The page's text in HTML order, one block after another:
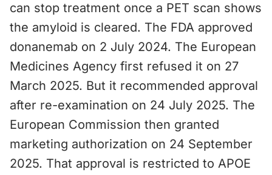
can stop treatment once a PET scan shows
the amyloid is cleared. The FDA approved
donanemab on 2 July 2024. The European
Medicines Agency first refused it on 27
March 2025. But it recommended approval
after re-examination on 24 July 2025. The
European Commission then granted
marketing authorization on 24 September
2025. That approval is restricted to APOE